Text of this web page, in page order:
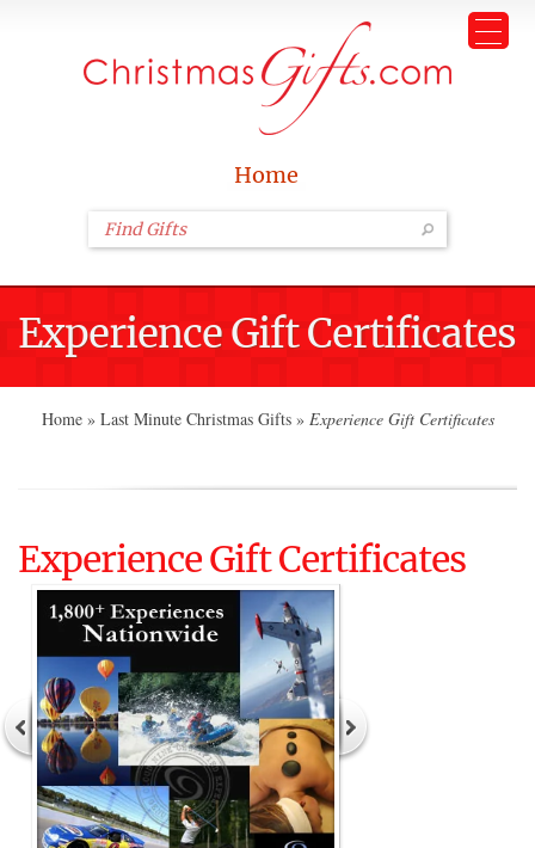
Home
Experience Gift Certificates
Home » Last Minute Christmas Gifts » Experience Gift Certificates
Experience Gift Certificates